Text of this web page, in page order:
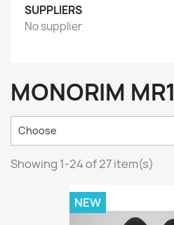
SUPPLIERS
No supplier
MONORIM MR1
Choose
Showing 1-24 of 27 item(s)
NEW